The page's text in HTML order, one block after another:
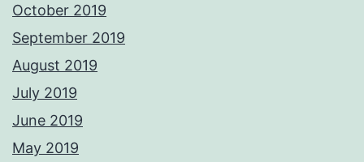
October 2019
September 2019
August 2019
July 2019
June 2019
May 2019